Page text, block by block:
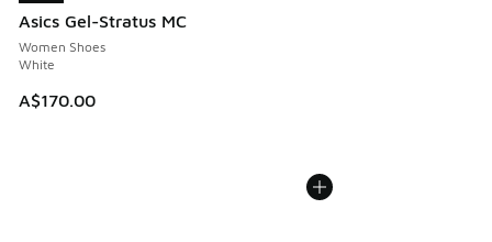
Asics Gel-Stratus MC
Women Shoes
White
A$170.00